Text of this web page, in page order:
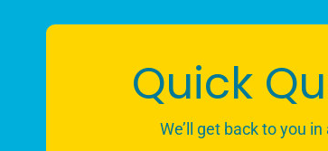
Quick
We’ll get back to you